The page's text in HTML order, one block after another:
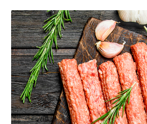
All Auctions
Cart
Checkout
Contact Us